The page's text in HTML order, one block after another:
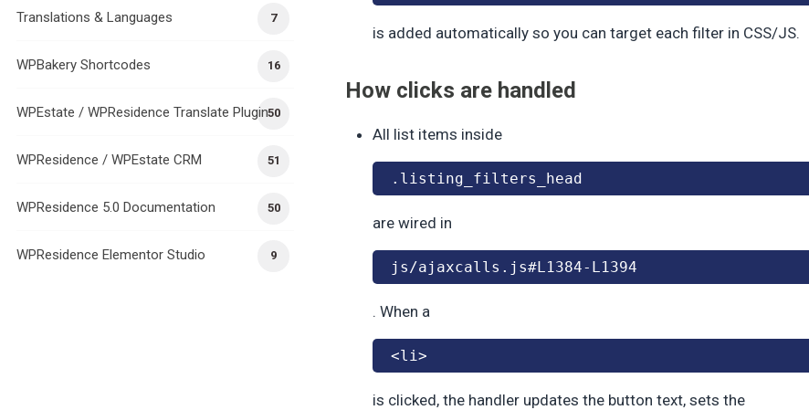
is added automatically so you can target each filter in CSS/JS.
How clicks are handled
All list items inside
.listing_filters_head
are wired in
js/ajaxcalls.js#L1384-L1394
. When a
<li>
is clicked, the handler updates the button text, sets the
7
Translations & Languages
16
WPBakery Shortcodes
50
WPEstate / WPResidence Translate Plugin
51
WPResidence / WPEstate CRM
50
WPResidence 5.0 Documentation
9
WPResidence Elementor Studio